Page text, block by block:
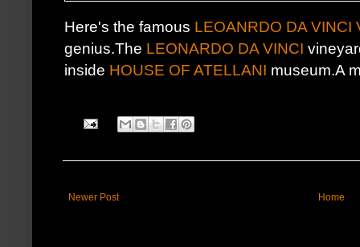
Here's the famous LEOANRDO DA VINCI
genius.The LEONARDO DA VINCI
inside HOUSE OF ATELLANI museum.A
Newer Post Home